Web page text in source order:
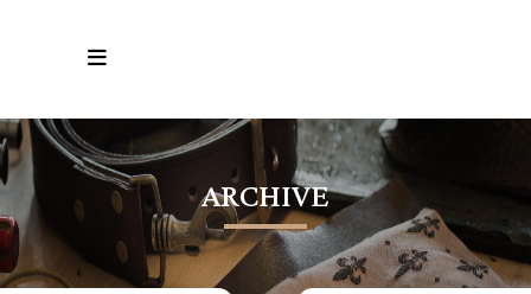
ARCHIVE